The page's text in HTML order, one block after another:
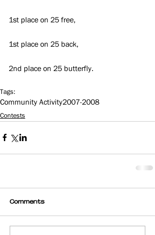
1st place on 25 free,
1st place on 25 back,
2nd place on 25 butterfly.
Tags:
Community Activity2007-2008
Contests
Comments